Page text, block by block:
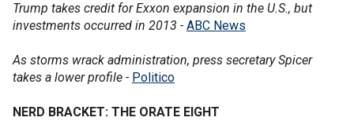
Trump takes credit for Exxon expansion in the U.S., but
investments occurred in 2013 - ABC News
As storms wrack administration, press secretary Spicer
takes a lower profile - Politico
NERD BRACKET: THE ORATE EIGHT